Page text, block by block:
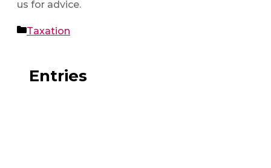
us for advice.
Categories
Taxation
Entries